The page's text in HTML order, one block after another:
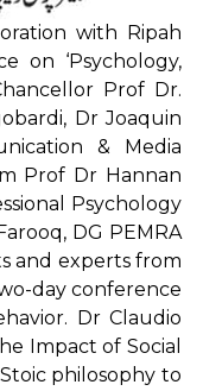
with Ripah
on ‘Psychology,
Prof Dr.
Dr Joaquin
& Media
Prof Dr Hannan
Psychology
DG PEMRA
and experts from
day conference
Dr Claudio
Impact of Social
philosophy to